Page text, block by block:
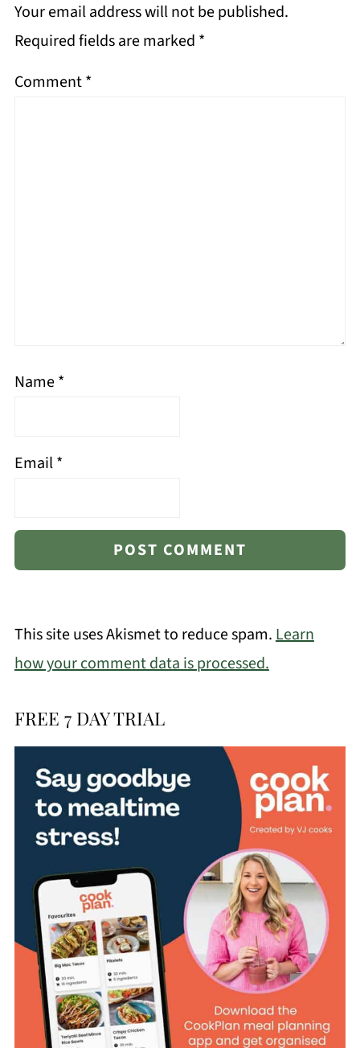
Your email address will not be published.
Required fields are marked *
Comment*
Name*
Email*
This site uses Akismet to reduce spam.Learn
how your comment data is processed.
FREE 7 DAY TRIAL